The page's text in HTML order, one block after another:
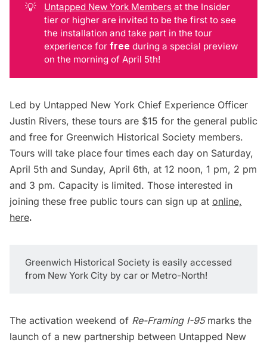
💡 Untapped New York Members at the Insider
tier or higher are invited to be the first to see
the installation and take part in the tour
experience forfree during a special preview
on the morning of April 5th!
Led by Untapped New York Chief Experience Officer
Justin Rivers, these tours are $15 for the general public
and free for Greenwich Historical Society members.
Tours will take place four times each day on Saturday,
April 5th and Sunday, April 6th, at 12 noon, 1 pm, 2 pm
and 3 pm. Capacity is limited. Those interested in
joining these free public tours can sign up at online,
here.
Greenwich Historical Society is easily accessed
from New York City by car or Metro-North!
The activation weekend of Re-Framing I-95marks the
launch of a new partnership between Untapped New